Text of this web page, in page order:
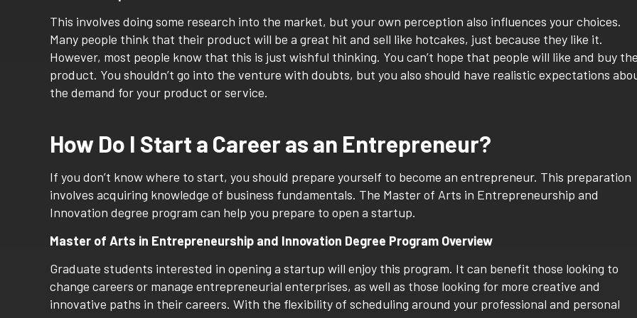
This involves doing some research into the market, but your own perception also influences your choices.
Many people think that their product will be a great hit and sell like hotcakes, just because they like it.
However, most people know that this is just wishful thinking. You can’t hope that people will like and buy
product. You shouldn’t go into the venture with doubts, but you also should have realistic expectations
the demand for your product or service.
How Do I Start a Career as an Entrepreneur?
If you don’t know where to start, you should prepare yourself to become an entrepreneur. This preparation
involves acquiring knowledge of business fundamentals. The Master of Arts in Entrepreneurship and
Innovation degree program can help you prepare to open a startup.
Master of Arts in Entrepreneurship and Innovation Degree Program Overview
Graduate students interested in opening a startup will enjoy this program. It can benefit those looking to
change careers or manage entrepreneurial enterprises, as well as those looking for more creative and
innovative paths in their careers. With the flexibility of scheduling around your professional and personal